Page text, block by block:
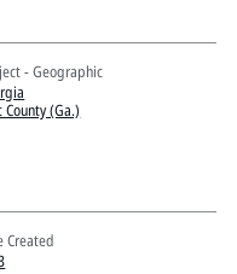
Candler School of Theology
- Geographic
County (Ga.)
Created